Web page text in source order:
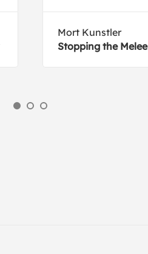
Mort Kunstler
Stopping the Melee